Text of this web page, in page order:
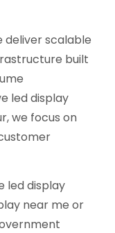
deliver scalable
built
led display
we focus on
led display
near me or